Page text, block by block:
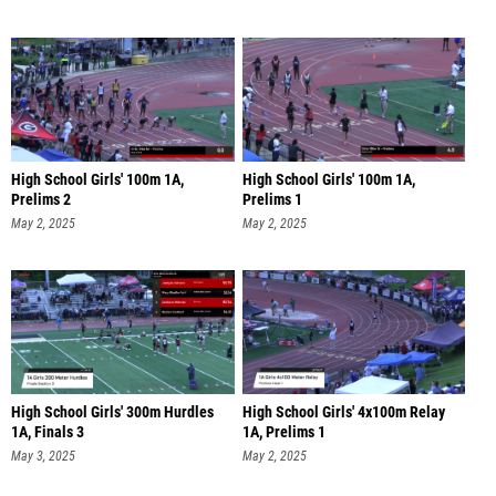
High School Girls' 100m 1A,
Prelims 2
May 2, 2025
High School Girls' 100m 1A,
Prelims 1
May 2, 2025
High School Girls' 300m Hurdles
1A, Finals 3
May 3, 2025
High School Girls' 4x100m Relay
1A, Prelims 1
May 2, 2025